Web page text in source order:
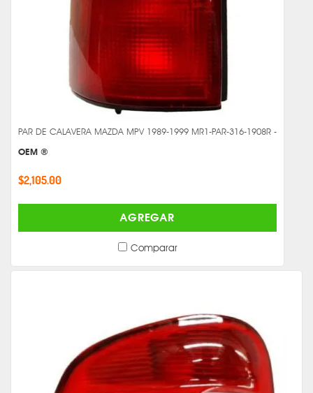
PAR DE CALAVERA MAZDA MPV 1989-1999 MR1-PAR-316-1908R -
OEM ®
$2,105.00
AGREGAR
Comparar